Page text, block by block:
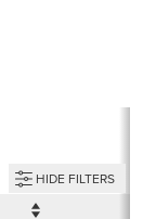
HIDE FILTERS